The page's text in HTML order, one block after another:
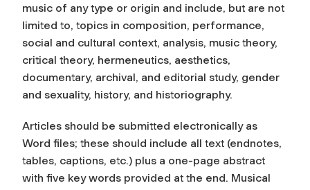
music of any type or origin and include, but are not
limited to, topics in composition, performance,
social and cultural context, analysis, music theory,
critical theory, hermeneutics, aesthetics,
documentary, archival, and editorial study, gender
and sexuality, history, and historiography.
Articles should be submitted electronically as
Word files; these should include all text (endnotes,
tables, captions, etc.) plus a one-page abstract
with five key words provided at the end. Musical